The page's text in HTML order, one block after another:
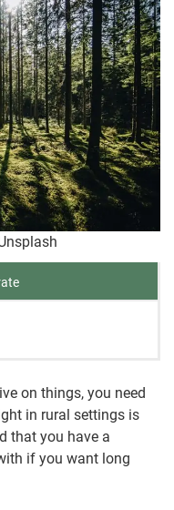
on things, you need
in rural settings is
that you have a
if you want long